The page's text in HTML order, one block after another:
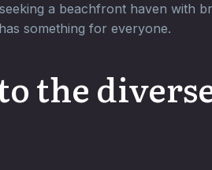
a beachfront haven with
something for everyone.
the